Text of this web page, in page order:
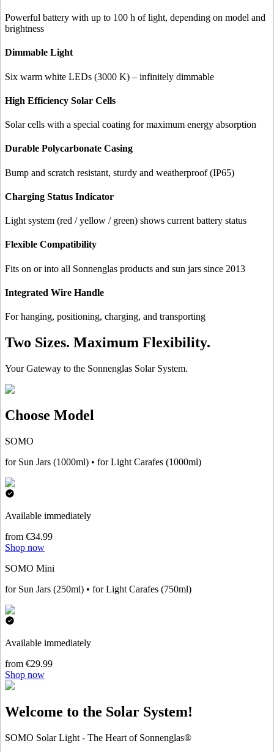
Powerful battery with up to 100 h of light, depending on model and
brightness
Dimmable Light
Six warm white LEDs (3000 K) – infinitely dimmable
High Efficiency Solar Cells
Solar cells with a special coating for maximum energy absorption
Durable Polycarbonate Casing
Bump and scratch resistant, sturdy and weatherproof (IP65)
Charging Status Indicator
Light system (red / yellow / green) shows current battery status
Flexible Compatibility
Fits on or into all Sonnenglas products and sun jars since 2013
Integrated Wire Handle
For hanging, positioning, charging, and transporting
Two Sizes. Maximum Flexibility.
Your Gateway to the Sonnenglas Solar System.
Choose Model
SOMO
for Sun Jars (1000ml) • for Light Carafes (1000ml)
Available immediately
from €34.99
Shop now
SOMO Mini
for Sun Jars (250ml) • for Light Carafes (750ml)
Available immediately
from €29.99
Shop now
Welcome to the Solar System!
SOMO Solar Light - The Heart of Sonnenglas®